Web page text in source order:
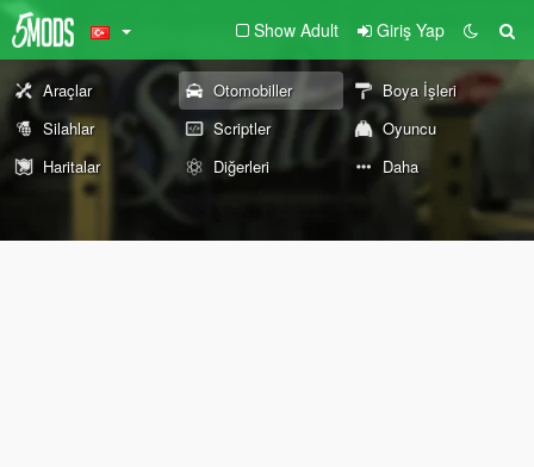
Show Adult Giriş Yap
Araçlar Otomobiller
Boya İşleri
Silahlar
Scriptler
Oyuncu
Haritalar
Diğerleri Daha